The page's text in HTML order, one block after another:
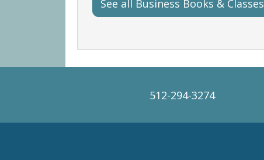
See all Business Books & Classes
512-294-3274